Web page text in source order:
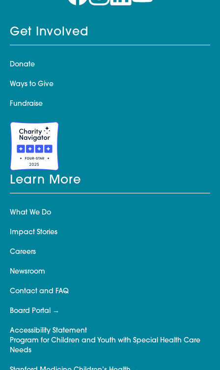
Get Involved
Donate
Ways to Give
Fundraise
Learn More
What We Do
Impact Stories
Careers
Newsroom
Contact and FAQ
Board Portal
Accessibility Statement
Program for Children and Youth with Special Health Care
Needs